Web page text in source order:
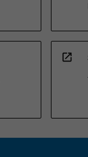
open_in_new